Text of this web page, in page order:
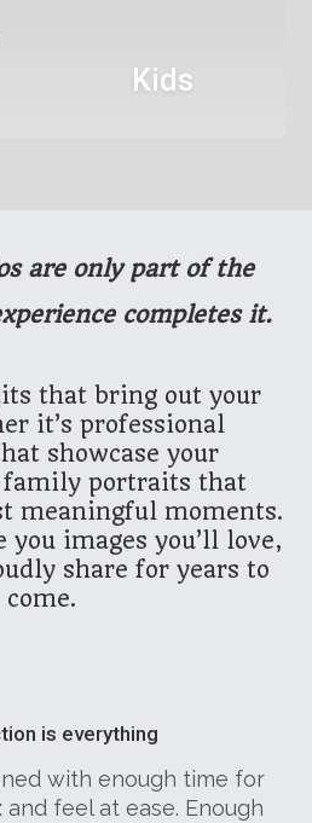
Kids
are only part of the
completes it.
that bring out your
it’s professional
showcase your
family portraits that
meaningful moments.
you images you’ll love,
share for years to
come.
is everything
with enough time for
feel at ease. Enough